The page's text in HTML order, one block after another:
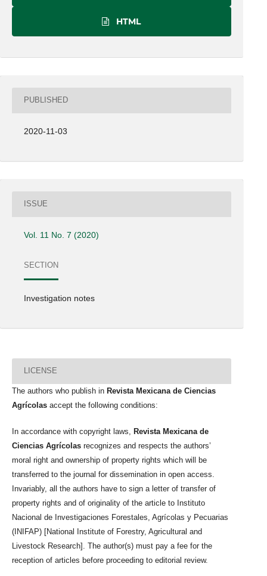
HTML
PUBLISHED
2020-11-03
ISSUE
Vol. 11 No. 7 (2020)
SECTION
Investigation notes
LICENSE
The authors who publish in Revista Mexicana de Ciencias
Agrícolas accept the following conditions:
In accordance with copyright laws,
Revista Mexicana de
Ciencias Agrícolas recognizes and respects the authors’
moral right and ownership of property rights which will be
transferred to the journal for dissemination in open access.
Invariably, all the authors have to sign a letter of transfer of
property rights and of originality of the article to Instituto
Nacional de Investigaciones Forestales, Agrícolas y Pecuarias
(INIFAP) [National Institute of Forestry, Agricultural and
Livestock Research]. The author(s) must pay a fee for the
reception of articles before proceeding to editorial review.